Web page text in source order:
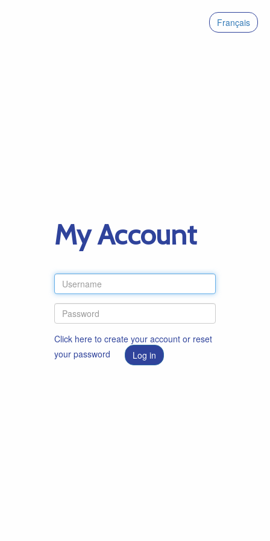
Français
My Account
Click here to create your account or reset
your password